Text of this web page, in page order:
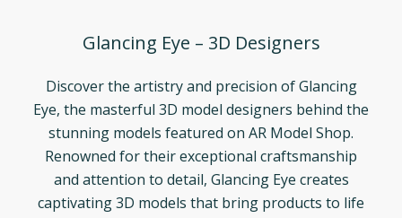
Glancing Eye – 3D Designers
Discover the artistry and precision of Glancing
Eye, the masterful 3D model designers behind the
stunning models featured on AR Model Shop.
Renowned for their exceptional craftsmanship
and attention to detail, Glancing Eye creates
captivating 3D models that bring products to life